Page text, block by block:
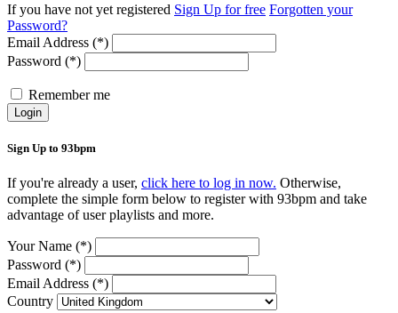
If you have not yet registered Sign Up for free Forgotten your
Password?
Email Address (*)
Password (*)
Remember me
Login
Sign Up to 93bpm
If you're already a user, click here to log in now. Otherwise,
complete the simple form below to register with 93bpm and take
advantage of user playlists and more.
Your Name (*)
Password (*)
Email Address (*)
Country